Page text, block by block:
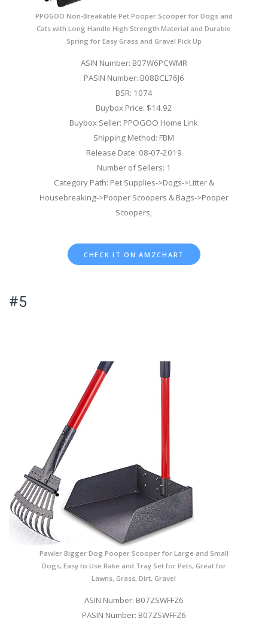
PPOGOO Non-Breakable Pet Pooper Scooper for Dogs and
Cats with Long Handle High Strength Material and Durable
Spring for Easy Grass and Gravel Pick Up
ASIN Number: B07W6PCWMR
PASIN Number: B08BCL76J6
BSR: 1074
Buybox Price: $14.92
Buybox Seller: PPOGOO Home Link
Shipping Method: FBM
Release Date: 08-07-2019
Number of Sellers: 1
Category Path: Pet Supplies->Dogs->Litter &
Housebreaking->Pooper Scoopers & Bags->Pooper
Scoopers;
CHECK IT ON AMZCHART
#5
Pawler Bigger Dog Pooper Scooper for Large and Small
Dogs, Easy to Use Rake and Tray Set for Pets, Great for
Lawns, Grass, Dirt, Gravel
ASIN Number: B07ZSWFFZ6
PASIN Number: B07ZSWFFZ6